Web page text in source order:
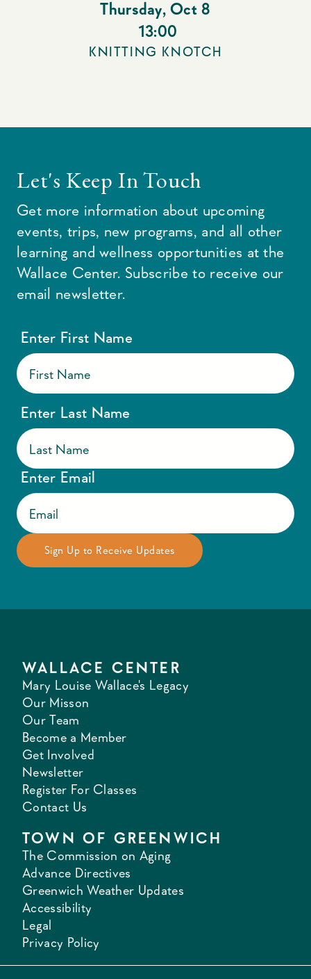
Thursday, Oct 8
13:00
KNITTING KNOTCH
Let's Keep In Touch
Get more information about upcoming
events, trips, new programs, and all other
learning and wellness opportunities at the
Wallace Center. Subscribe to receive our
email newsletter.
Enter First Name
Enter Last Name
Enter Email
WALLACE CENTER
Mary Louise Wallace's Legacy
Our Misson
Our Team
Become a Member
Get Involved
Newsletter
Register For Classes
Contact Us
TOWN OF GREENWICH
The Commission on Aging
Advance Directives
Greenwich Weather Updates
Accessibility
Legal
Privacy Policy